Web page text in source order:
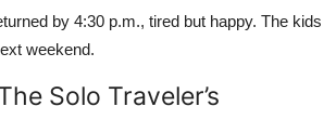
by 4:30 p.m., tired but happy. The kids
weekend.
Solo Traveler’s